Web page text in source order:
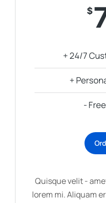
$
+ 24/7
+
-
Quisque velit -
lorem mi. Aliquam